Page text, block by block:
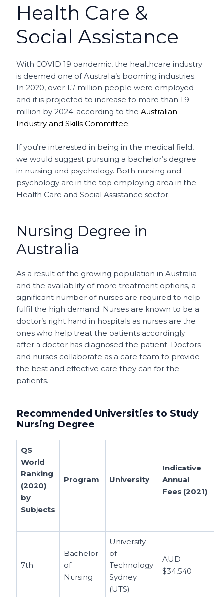
Health Care &
Social Assistance
With COVID 19 pandemic, the healthcare industry
is deemed one of Australia’s booming industries.
In 2020, over 1.7 million people were employed
and it is projected to increase to more than 1.9
million by 2024, according to theAustralian
Industry and Skills Committee.
If you’re interested in being in the medical field,
we would suggest pursuing a bachelor’s degree
in nursing and psychology. Both nursing and
psychology are in the top employing area in the
Health Care and Social Assistance sector.
Nursing Degree in
Australia
As a result of the growing population in Australia
and the availability of more treatment options, a
significant number of nurses are required to help
fulfil the high demand. Nurses are known to be a
doctor’s right hand in hospitals as nurses are the
ones who help treat the patients accordingly
after a doctor has diagnosed the patient. Doctors
and nurses collaborate as a care team to provide
the best and effective care they can for the
patients.
Recommended Universities to Study
Nursing Degree
QS
World
Ranking
(2020)
by
Subjects
Program University
Indicative
Annual
Fees (2021)
7th
Bachelor
of
Nursing
University
of
Technology
Sydney
(UTS)
AUD
$34,540